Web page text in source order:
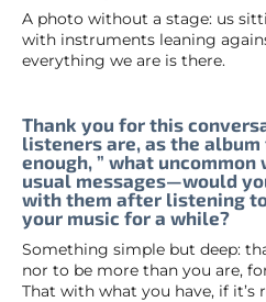
A photo without a stage: us
with instruments leaning
everything we are is there.
Thank you for this
listeners are, as the
enough, ” what
usual messages—would
with them after listening
your music for a while?
Something simple but deep:
nor to be more than you are,
That with what you have, if it’s